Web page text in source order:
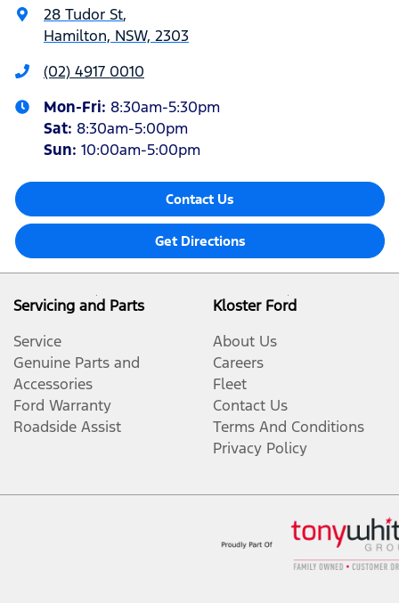
28 Tudor St,
Hamilton, NSW, 2303
(02) 4917 0010
Mon-Fri: 8:30am-5:30pm
Sat: 8:30am-5:00pm
Sun: 10:00am-5:00pm
Contact Us
Get Directions
Servicing and Parts
Service
Genuine Parts and
Accessories
Ford Warranty
Roadside Assist
Kloster Ford
About Us
Careers
Fleet
Contact Us
Terms And Conditions
Privacy Policy